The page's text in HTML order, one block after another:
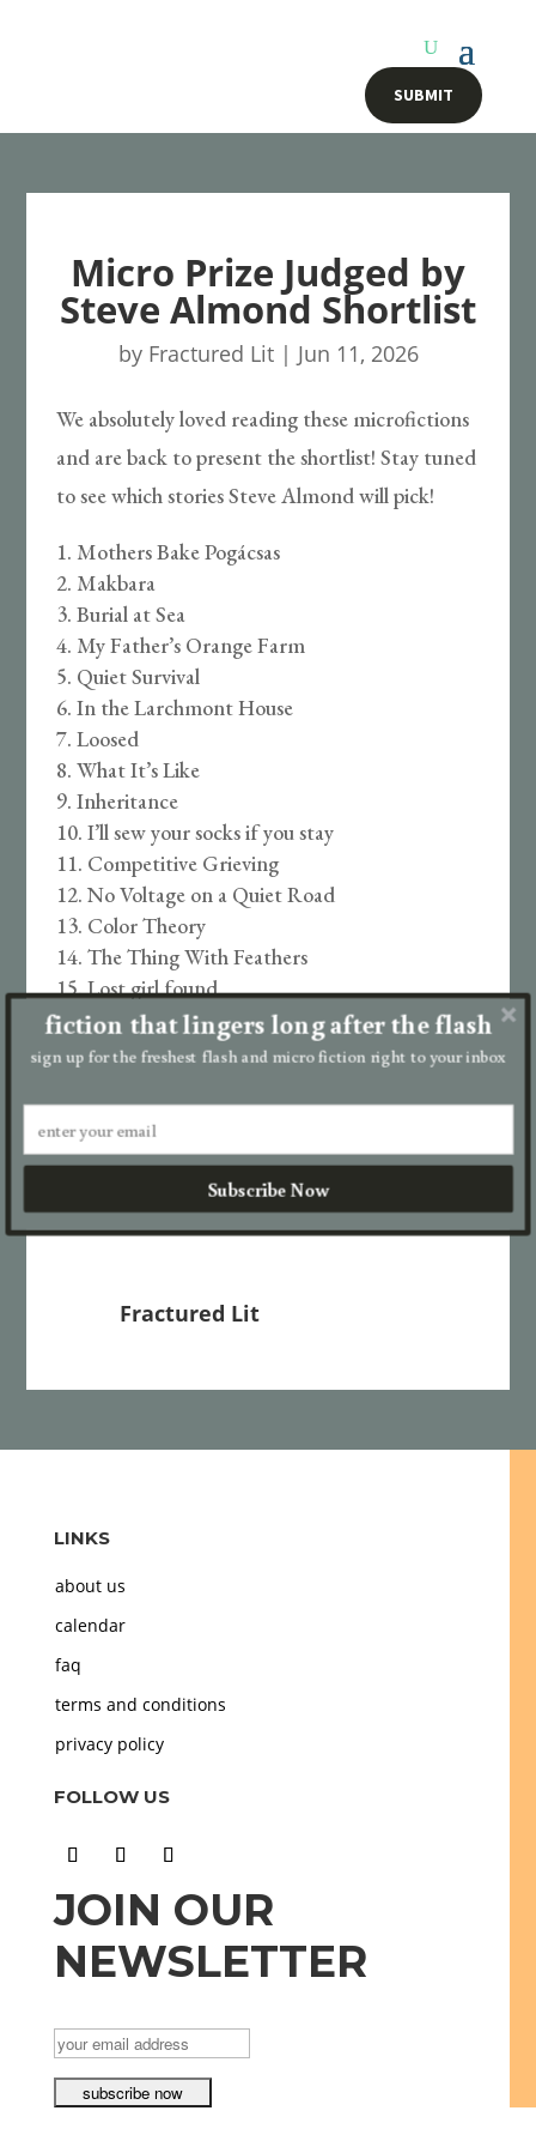
SUBMIT
Micro Prize Judged by
Steve Almond Shortlist
by Fractured Lit| Jun 11, 2026
We absolutely loved reading these microfictions
and are back to present the shortlist! Stay tuned
to see which stories Steve Almond will pick!
Mothers Bake Pogácsas
Makbara
Burial at Sea
My Father’s Orange Farm
Quiet Survival
In the Larchmont House
Loosed
What It’s Like
Inheritance
I’ll sew your socks if you stay
Competitive Grieving
No Voltage on a Quiet Road
Color Theory
The Thing With Feathers
Lost girl found
Doves
Girls Who Use Wheelchairs Don’t Climb
We Are Mothers
katsu.
Dad in his Elements
Fractured Lit
LINKS
about us
calendar
faq
terms and conditions
privacy policy
FOLLOW US
JOIN OUR
NEWSLETTER
fiction that lingers long after the flash
sign up for the freshest flash and micro fiction right to your inbox
Subscribe Now